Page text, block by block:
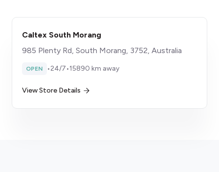
Caltex South Morang
985 Plenty Rd, South Morang, 3752, Australia
OPEN •24/7•15890 km away
View Store Details